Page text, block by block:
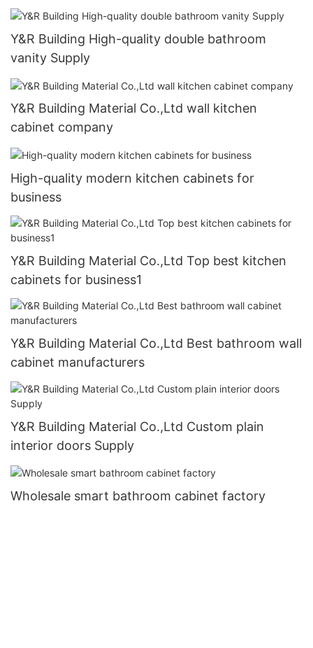
Y&R Building High-quality double bathroom
vanity Supply
Y&R Building Material Co.,Ltd wall kitchen
cabinet company
High-quality modern kitchen cabinets for
business
Y&R Building Material Co.,Ltd Top best kitchen
cabinets for business1
Y&R Building Material Co.,Ltd Best bathroom wall
cabinet manufacturers
Y&R Building Material Co.,Ltd Custom plain
interior doors Supply
Wholesale smart bathroom cabinet factory